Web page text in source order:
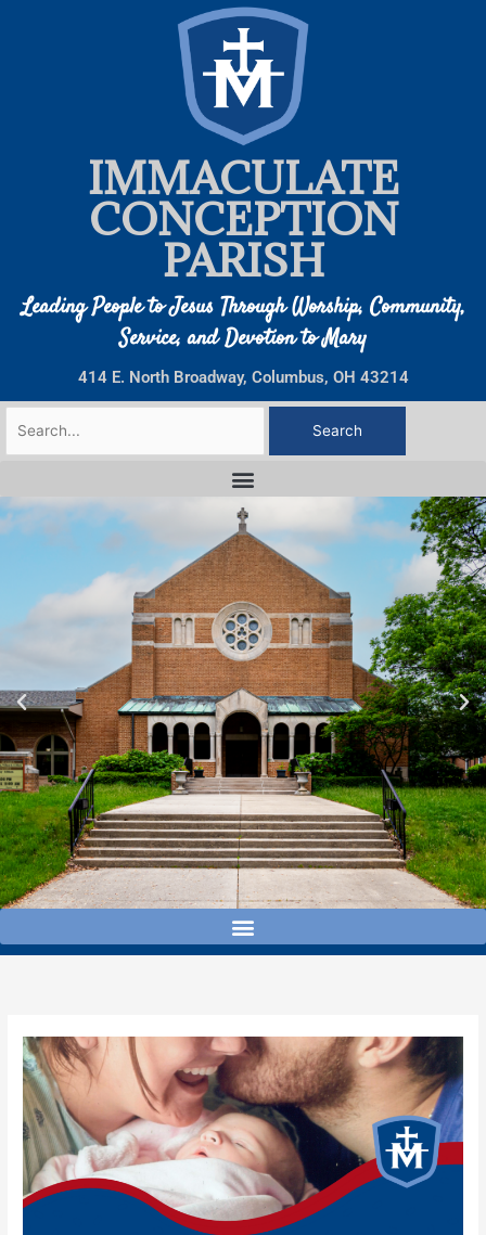
IMMACULATE
CONCEPTION
PARISH
Leading People to Jesus Through Worship, Community,
Service, and Devotion to Mary
414 E. North Broadway, Columbus, OH 43214
Search
for: